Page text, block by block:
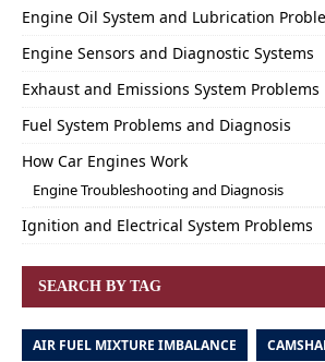
Engine Oil System and Lubrication
Engine Sensors and Diagnostic Systems
Exhaust and Emissions System Problems
Fuel System Problems and Diagnosis
How Car Engines Work
Engine Troubleshooting and Diagnosis
Ignition and Electrical System Problems
SEARCH BY TAG
AIR FUEL MIXTURE IMBALANCE